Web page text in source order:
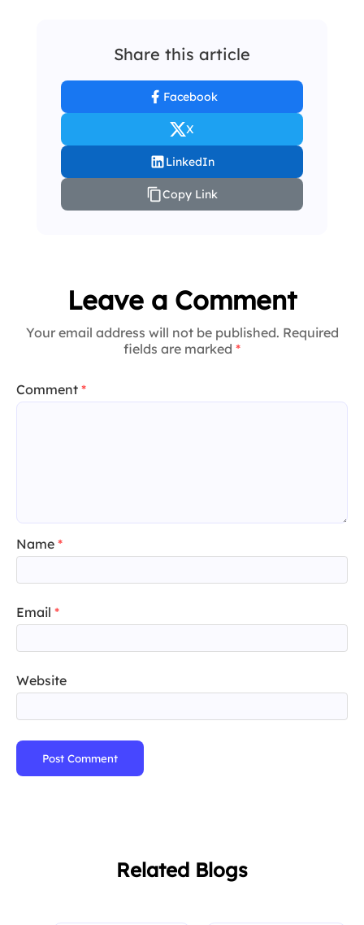
Share this article
Facebook
X
LinkedIn
Copy Link
Leave a Comment
Your email address will not be published. Required
fields are marked *
Comment *
Name *
Email *
Website
Post Comment
Related Blogs